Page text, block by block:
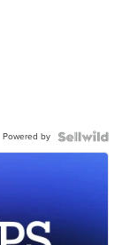
Powered by